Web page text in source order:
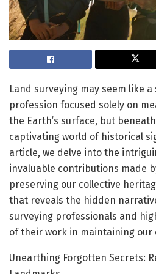
Land surveying may seem like
profession focused solely on
the Earth’s surface, but
captivating world of historical
article, we delve into the
invaluable contributions made
preserving our collective
that reveals the hidden
surveying professionals and
of their work in maintaining our
Unearthing Forgotten Secrets: